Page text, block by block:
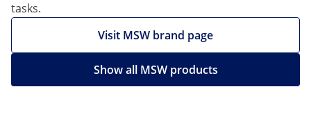
tasks.
Visit MSW brand page
Show all MSW products